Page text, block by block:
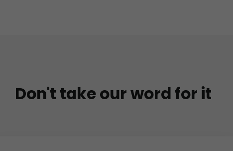
Don't take our word for it